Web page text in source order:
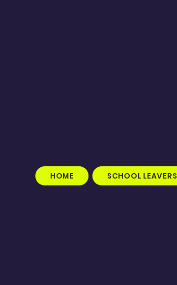
HOME SCHOOL LEAVERS